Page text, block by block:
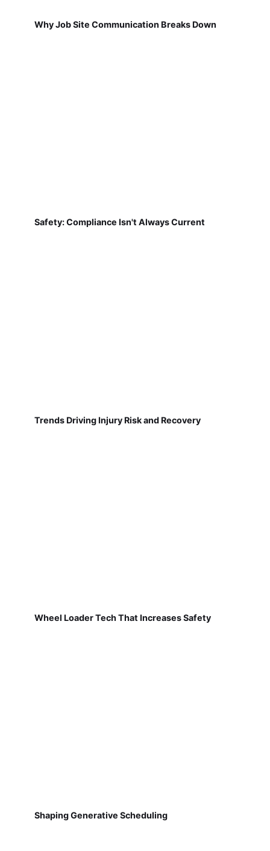
Why Job Site Communication Breaks Down
Safety: Compliance Isn't Always Current
Trends Driving Injury Risk and Recovery
Wheel Loader Tech That Increases Safety
Shaping Generative Scheduling